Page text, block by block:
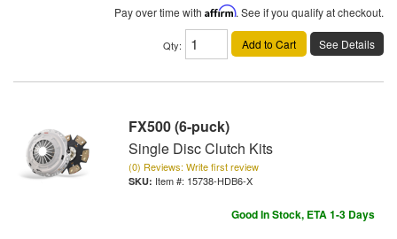
Pay over time with Affirm. See if you qualify at checkout.
Qty: Add to Cart See Details
FX500 (6-puck)
Single Disc Clutch Kits
(0) Reviews: Write first review
Item #: 15738-HDB6-X
Good In Stock, ETA 1-3 Days